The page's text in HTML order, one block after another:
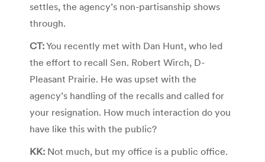
settles, the agency’s non-partisanship shows
through.
CT:You recently met with Dan Hunt, who led
the effort to recall Sen. Robert Wirch, D-
Pleasant Prairie. He was upset with the
agency’s handling of the recalls and called for
your resignation. How much interaction do you
have like this with the public?
KK: Not much, but my office is a public office.